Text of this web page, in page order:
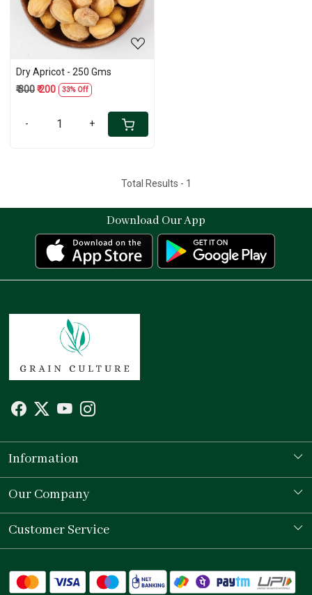
Dry Apricot - 250 Gms
₹ 300₹ 200 33% Off
- +
Total Results - 1
Download Our App
Information
Our Story
Store Locator
Our Company
Testimonial
Customer Service
Shipping Policy